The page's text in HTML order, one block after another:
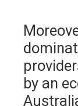
by an